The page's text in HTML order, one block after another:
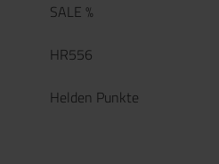
SALE %
HR556
Helden Punkte